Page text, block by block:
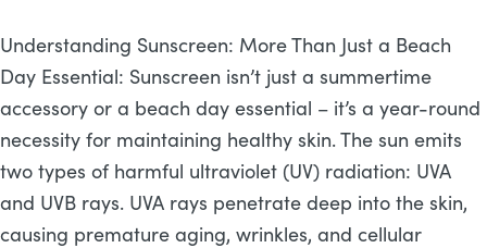
Understanding Sunscreen: More Than Just a Beach
Day Essential: Sunscreen isn’t just a summertime
accessory or a beach day essential – it’s a year-round
necessity for maintaining healthy skin. The sun emits
two types of harmful ultraviolet (UV) radiation: UVA
and UVB rays. UVA rays penetrate deep into the skin,
causing premature aging, wrinkles, and cellular